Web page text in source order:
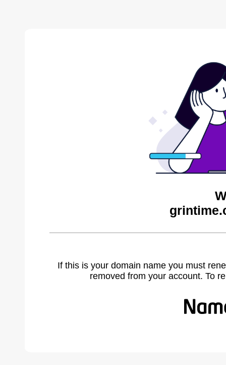
If this is your domain name you must
removed from your account. To